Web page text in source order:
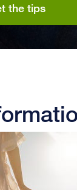
the tips